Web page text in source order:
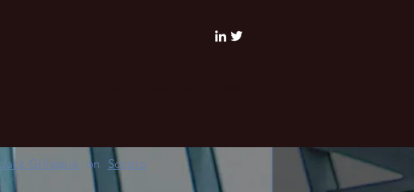
Jack Gillespie on Scopio